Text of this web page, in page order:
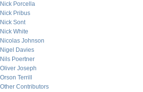
Nick Porcella
Nick Pribus
Nick Sont
Nick White
Nicolas Johnson
Nigel Davies
Nils Poertner
Oliver Joseph
Orson Terrill
Other Contributors